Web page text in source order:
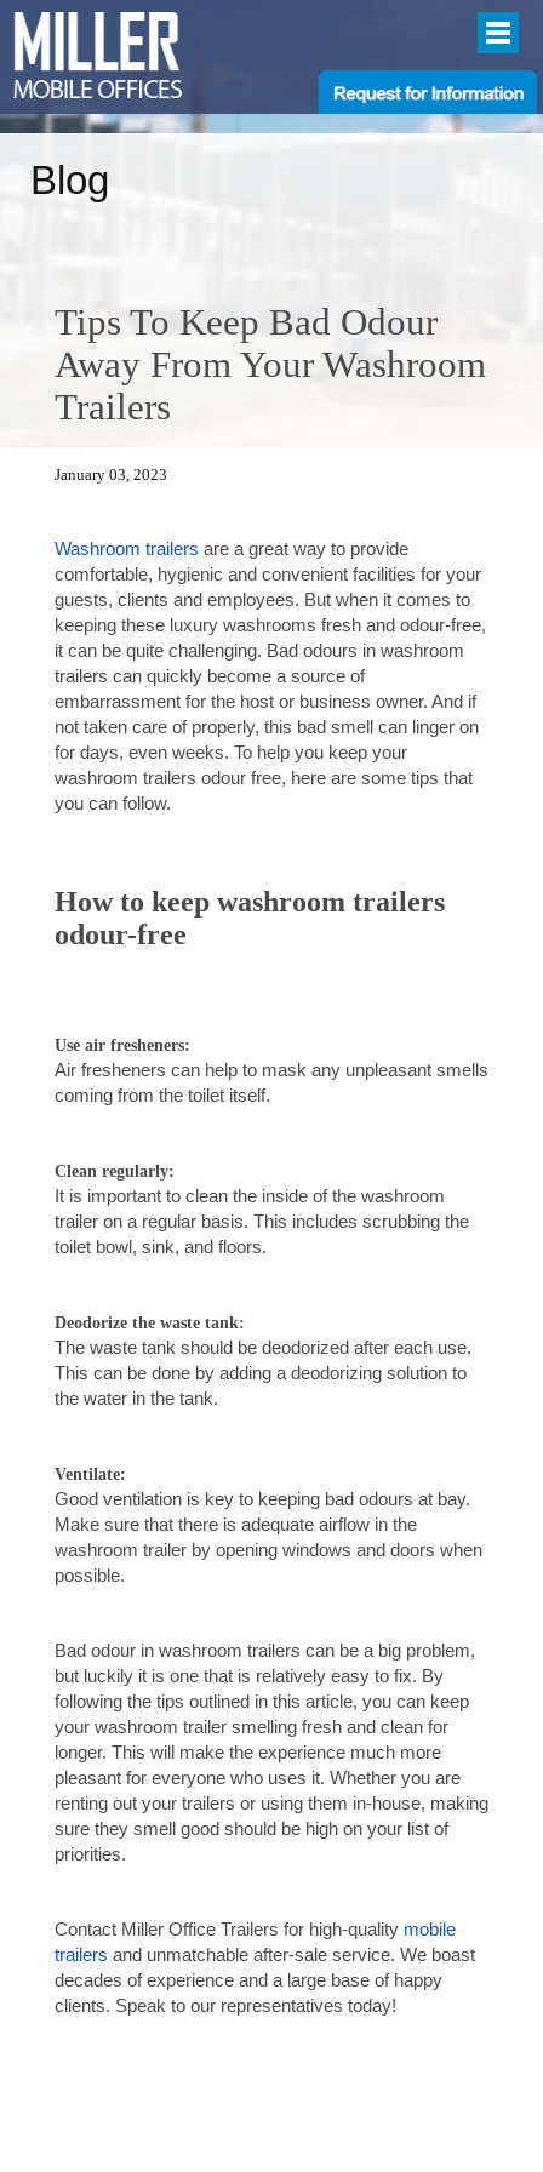
Blog
Tips To Keep Bad Odour
Away From Your Washroom
Trailers
January 03, 2023
Washroom trailers are a great way to provide
comfortable, hygienic and convenient facilities for your
guests, clients and employees. But when it comes to
keeping these luxury washrooms fresh and odour-free,
it can be quite challenging. Bad odours in washroom
trailers can quickly become a source of
embarrassment for the host or business owner. And if
not taken care of properly, this bad smell can linger on
for days, even weeks. To help you keep your
washroom trailers odour free, here are some tips that
you can follow.
How to keep washroom trailers
odour-free
Use air fresheners:
Air fresheners can help to mask any unpleasant smells
coming from the toilet itself.
Clean regularly:
It is important to clean the inside of the washroom
trailer on a regular basis. This includes scrubbing the
toilet bowl, sink, and floors.
Deodorize the waste tank:
The waste tank should be deodorized after each use.
This can be done by adding a deodorizing solution to
the water in the tank.
Ventilate:
Good ventilation is key to keeping bad odours at bay.
Make sure that there is adequate airflow in the
washroom trailer by opening windows and doors when
possible.
Bad odour in washroom trailers can be a big problem,
but luckily it is one that is relatively easy to fix. By
following the tips outlined in this article, you can keep
your washroom trailer smelling fresh and clean for
longer. This will make the experience much more
pleasant for everyone who uses it. Whether you are
renting out your trailers or using them in-house, making
sure they smell good should be high on your list of
priorities.
Contact Miller Office Trailers for high-quality mobile
trailers and unmatchable after-sale service. We boast
decades of experience and a large base of happy
clients. Speak to our representatives today!